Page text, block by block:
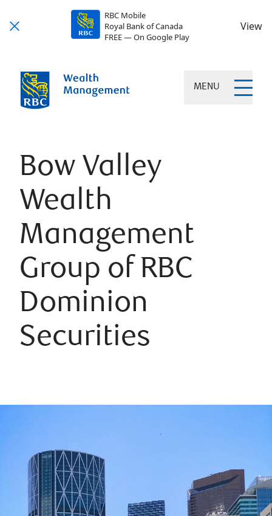
RBC Mobile
Royal Bank of Canada
FREE — On Google Play
View
MENU
Bow Valley
Wealth
Management
Group of RBC
Dominion
Securities